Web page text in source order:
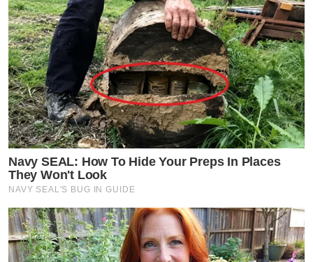
Navy SEAL: How To Hide Your Preps In Places
They Won't Look
NAVY SEAL'S BUG IN GUIDE